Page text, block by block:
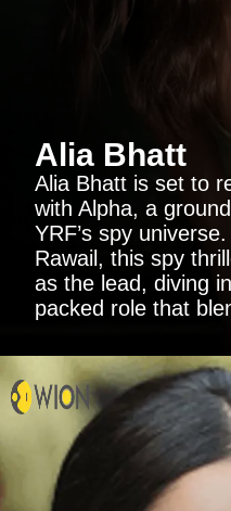
Alia Bhatt
Alia Bhatt is set to
with Alpha, a
YRF’s spy
Rawail, this spy
as the lead, diving
packed role that